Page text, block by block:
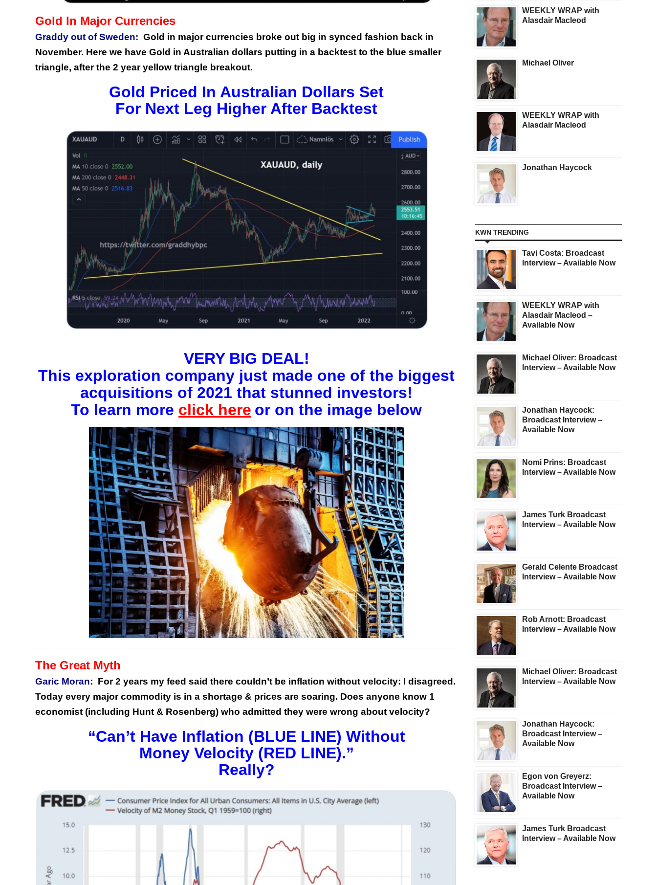
Gold In Major Currencies
Graddy out of Sweden: Gold in major currencies broke out big in synced fashion back in
November. Here we have Gold in Australian dollars putting in a backtest to the blue smaller
triangle, after the 2 year yellow triangle breakout.
Gold Priced In Australian Dollars Set
For Next Leg Higher After Backtest
VERY BIG DEAL!
This exploration company just made one of the biggest
acquisitions of 2021 that stunned investors!
To learn more click here or on the image below
The Great Myth
Garic Moran: For 2 years my feed said there couldn’t be inflation without velocity: I disagreed.
Today every major commodity is in a shortage & prices are soaring. Does anyone know 1
economist (including Hunt & Rosenberg) who admitted they were wrong about velocity?
“Can’t Have Inflation (BLUE LINE) Without
Money Velocity (RED LINE).”
Really?
WEEKLY WRAP with
Alasdair Macleod
Michael Oliver
WEEKLY WRAP with
Alasdair Macleod
Jonathan Haycock
KWN TRENDING
Tavi Costa: Broadcast
Interview – Available Now
WEEKLY WRAP with
Alasdair Macleod –
Available Now
Michael Oliver: Broadcast
Interview – Available Now
Jonathan Haycock:
Broadcast Interview –
Available Now
Nomi Prins: Broadcast
Interview – Available Now
James Turk Broadcast
Interview – Available Now
Gerald Celente Broadcast
Interview – Available Now
Rob Arnott: Broadcast
Interview – Available Now
Michael Oliver: Broadcast
Interview – Available Now
Jonathan Haycock:
Broadcast Interview –
Available Now
Egon von Greyerz:
Broadcast Interview –
Available Now
James Turk Broadcast
Interview – Available Now